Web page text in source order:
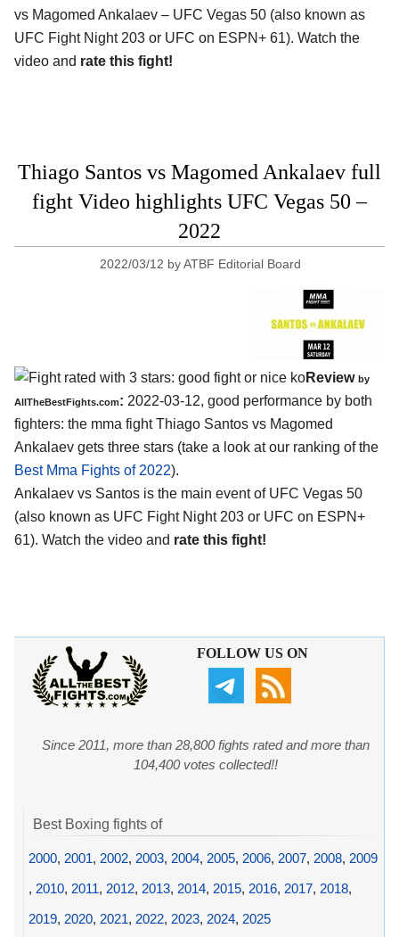
vs Magomed Ankalaev – UFC Vegas 50 (also known as
UFC Fight Night 203 or UFC on ESPN+ 61). Watch the
video and rate this fight!
Thiago Santos vs Magomed Ankalaev full
fight Video highlights UFC Vegas 50 –
2022
2022/03/12 byATBF Editorial Board
Review by
AllTheBestFights.com: 2022-03-12, good performance by both
fighters: the mma fight Thiago Santos vs Magomed
Ankalaev gets three stars (take a look at our ranking of the
Best Mma Fights of 2022).
Ankalaev vs Santos is the main event of UFC Vegas 50
(also known as UFC Fight Night 203 or UFC on ESPN+
61). Watch the video and rate this fight!
FOLLOW US ON
Since 2011, more than 28,800 fights rated and more than
104,400 votes collected!!
Best Boxing fights of
2000, 2001, 2002, 2003, 2004, 2005, 2006, 2007, 2008, 2009
, 2010, 2011, 2012, 2013, 2014, 2015, 2016, 2017, 2018,
2019, 2020, 2021, 2022, 2023, 2024, 2025